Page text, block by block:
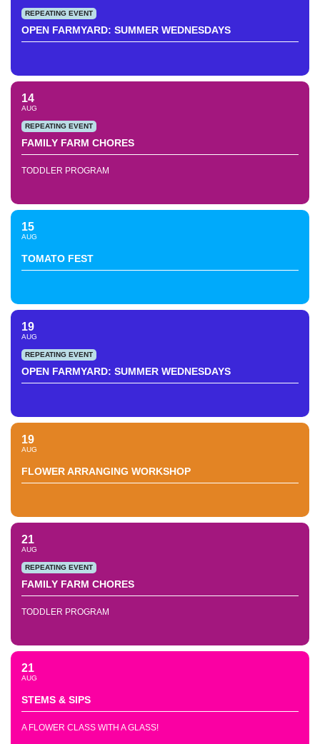
REPEATING EVENT
OPEN FARMYARD: SUMMER WEDNESDAYS
14
AUG
REPEATING EVENT
FAMILY FARM CHORES
TODDLER PROGRAM
15
AUG
TOMATO FEST
19
AUG
REPEATING EVENT
OPEN FARMYARD: SUMMER WEDNESDAYS
19
AUG
FLOWER ARRANGING WORKSHOP
21
AUG
REPEATING EVENT
FAMILY FARM CHORES
TODDLER PROGRAM
21
AUG
STEMS & SIPS
A FLOWER CLASS WITH A GLASS!